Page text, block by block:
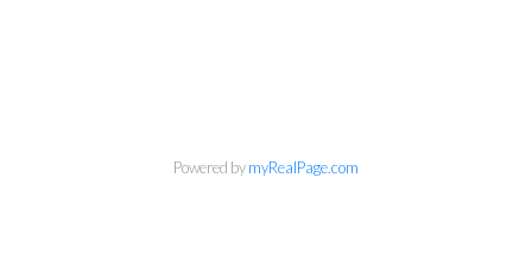
Kirsten Mason Personal Real
Powered bymyRealPage.com